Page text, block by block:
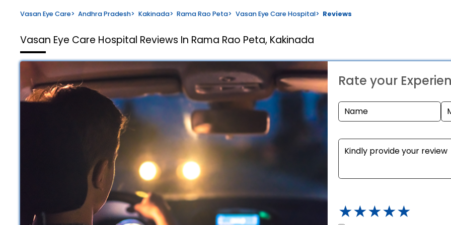
Vasan Eye Care> Andhra Pradesh> Kakinada> Rama Rao Peta> Vasan Eye Care Hospital> Reviews
Vasan Eye Care Hospital Reviews In Rama Rao Peta, Kakinada
Rate your
★★★★★